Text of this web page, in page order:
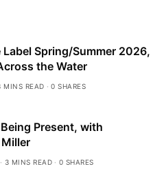
Label Spring/Summer 2026,
the Water
MINS READ 0 SHARES
Present, with
3 MINS READ 0 SHARES